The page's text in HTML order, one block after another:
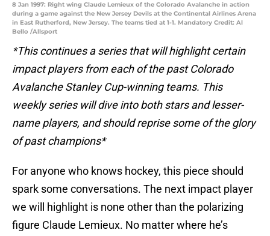
8 Jan 1997: Right wing Claude Lemieux of the Colorado Avalanche in action
during a game against the New Jersey Devils at the Continental Airlines Arena
in East Rutherford, New Jersey. The teams tied at 1-1. Mandatory Credit: Al
Bello /Allsport
*This continues a series that will highlight certain
impact players from each of the past Colorado
Avalanche Stanley Cup-winning teams. This
weekly series will dive into both stars and lesser-
name players, and should reprise some of the glory
of past champions*
For anyone who knows hockey, this piece should
spark some conversations. The next impact player
we will highlight is none other than the polarizing
figure Claude Lemieux. No matter where he’s